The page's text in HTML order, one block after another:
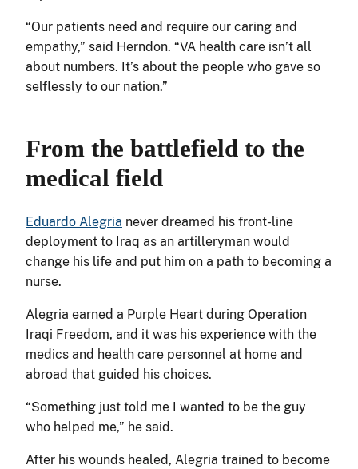
“Our patients need and require our caring and
empathy,” said Herndon. “VA health care isn’t all
about numbers. It’s about the people who gave so
selflessly to our nation.”
From the battlefield to the
medical field
Eduardo Alegria never dreamed his front-line
deployment to Iraq as an artilleryman would
change his life and put him on a path to becoming a
nurse.
Alegria earned a Purple Heart during Operation
Iraqi Freedom, and it was his experience with the
medics and health care personnel at home and
abroad that guided his choices.
“Something just told me I wanted to be the guy
who helped me,” he said.
After his wounds healed, Alegria trained to become